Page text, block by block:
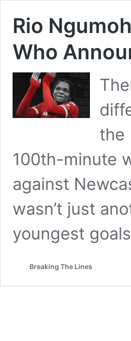
Rio
Who
the
100th-minute
against
wasn’t just
youngest
Breaking The Lines